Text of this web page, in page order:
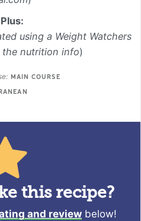
using a Weight Watchers
the nutrition info)
MAIN COURSE
this recipe?
and review below!